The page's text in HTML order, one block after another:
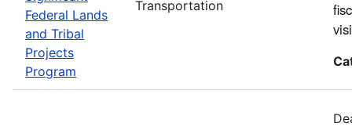
Federal Lands
and Tribal
Projects
Program
Transportation